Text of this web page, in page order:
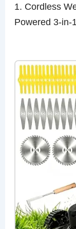
1. Cordless
Powered 3-in-